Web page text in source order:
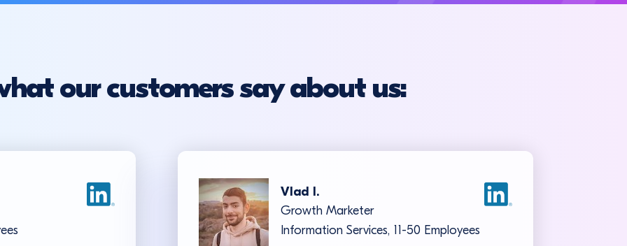
our customers say about us:
Vlad I.
Growth Marketer
Information Services, 11-50 Employees